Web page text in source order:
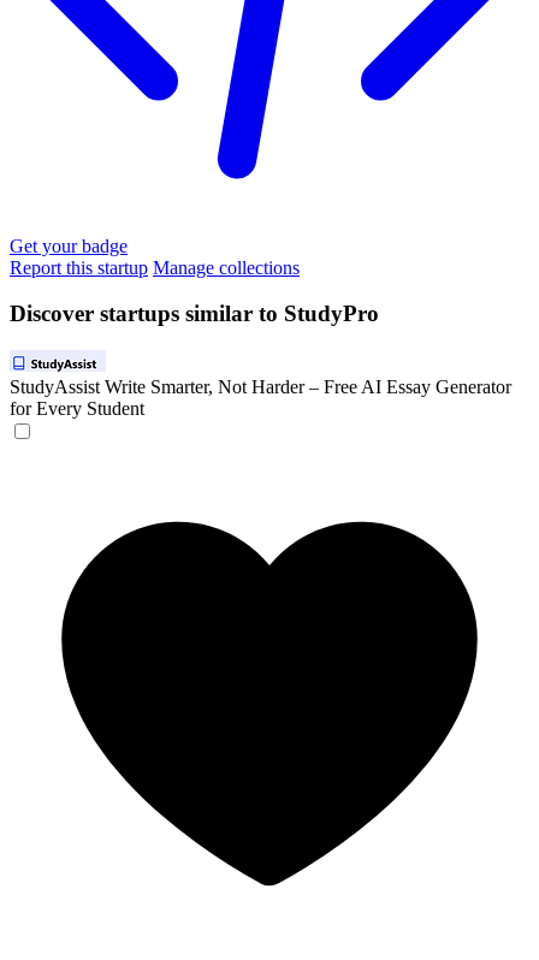
Get your badge
Report this startup Manage collections
Discover startups similar to StudyPro
StudyAssist Write Smarter, Not Harder – Free AI Essay Generator
for Every Student